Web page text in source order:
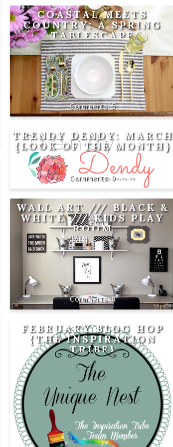
COASTAL MEETS
COUNTRY: A SPRING
TABLESCAPE
5
TRENDY DENDY: MARCH
{LOOK OF THE MONTH}
0
WALL ART /// BLACK &
WHITE /// KIDS PLAY
ROOM
0
FEBRUARY BLOG HOP
{THE INSPIRATION
TRIBE}